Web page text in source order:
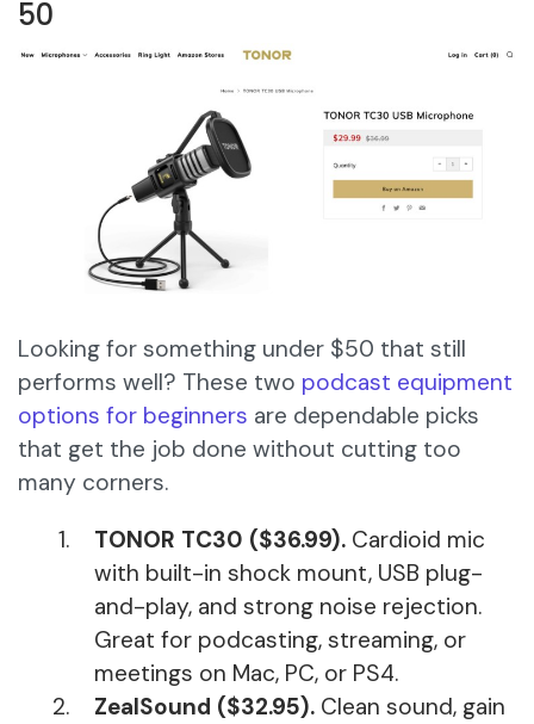
50
Looking for something under $50 that still
performs well? These two podcast equipment
options for beginners are dependable picks
that get the job done without cutting too
many corners.
TONOR TC30 ($36.99). Cardioid mic
with built-in shock mount, USB plug-
and-play, and strong noise rejection.
Great for podcasting, streaming, or
meetings on Mac, PC, or PS4.
ZealSound ($32.95). Clean sound, gain